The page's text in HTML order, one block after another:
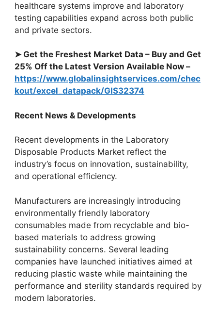
healthcare systems improve and laboratory
testing capabilities expand across both public
and private sectors.
➤ Get the Freshest Market Data – Buy and Get
25% Off the Latest Version Available Now –
https://www.globalinsightservices.com/chec
kout/excel_datapack/GIS32374
Recent News & Developments
Recent developments in the Laboratory
Disposable Products Market reflect the
industry’s focus on innovation, sustainability,
and operational efficiency.
Manufacturers are increasingly introducing
environmentally friendly laboratory
consumables made from recyclable and bio-
based materials to address growing
sustainability concerns. Several leading
companies have launched initiatives aimed at
reducing plastic waste while maintaining the
performance and sterility standards required by
modern laboratories.